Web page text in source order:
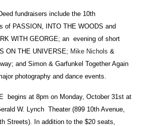
fundraisers include the 10th
of PASSION, INTO THE WOODS and
WITH GEORGE; an evening of short
ON THE UNIVERSE; Mike Nichols &
and Simon & Garfunkel Together Again
photography and dance events.
begins at 8pm on Monday, October 31st at
W. Lynch Theater (899 10th Avenue,
Streets). In addition to the $20 seats,